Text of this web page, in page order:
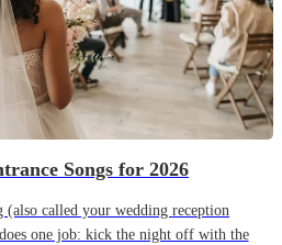
Songs for 2026
(also called your wedding reception
one job: kick the night off with the